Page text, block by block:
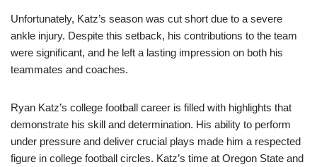
Unfortunately, Katz’s season was cut short due to a severe
ankle injury. Despite this setback, his contributions to the team
were significant, and he left a lasting impression on both his
teammates and coaches.
Ryan Katz’s college football career is filled with highlights that
demonstrate his skill and determination. His ability to perform
under pressure and deliver crucial plays made him a respected
figure in college football circles. Katz’s time at Oregon State and